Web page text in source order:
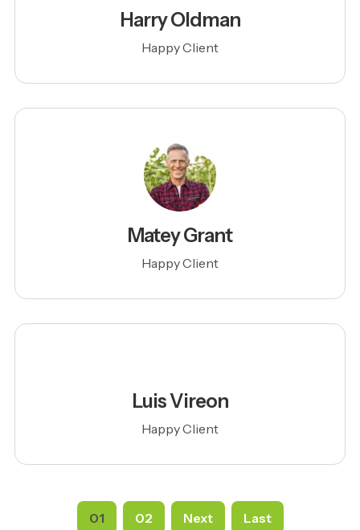
Harry Oldman
Happy Client
Matey Grant
Happy Client
Luis Vireon
Happy Client
01 02 Next Last